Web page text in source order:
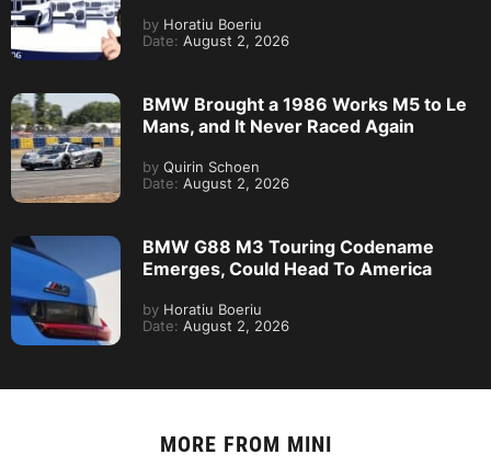
by Horatiu Boeriu
Date: August 2, 2026
BMW Brought a 1986 Works M5 to Le
Mans, and It Never Raced Again
by Quirin Schoen
Date: August 2, 2026
BMW G88 M3 Touring Codename
Emerges, Could Head To America
by Horatiu Boeriu
Date: August 2, 2026
MORE FROM MINI